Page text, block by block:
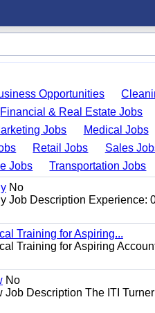
Opportunities
Financial & Real Estate Jobs
Jobs Medical Jobs
Retail Jobs Sales
Jobs
Transportation Jobs
No
Job Description Experience:
Training for Aspiring...
Training for Aspiring
No
Description The ITI